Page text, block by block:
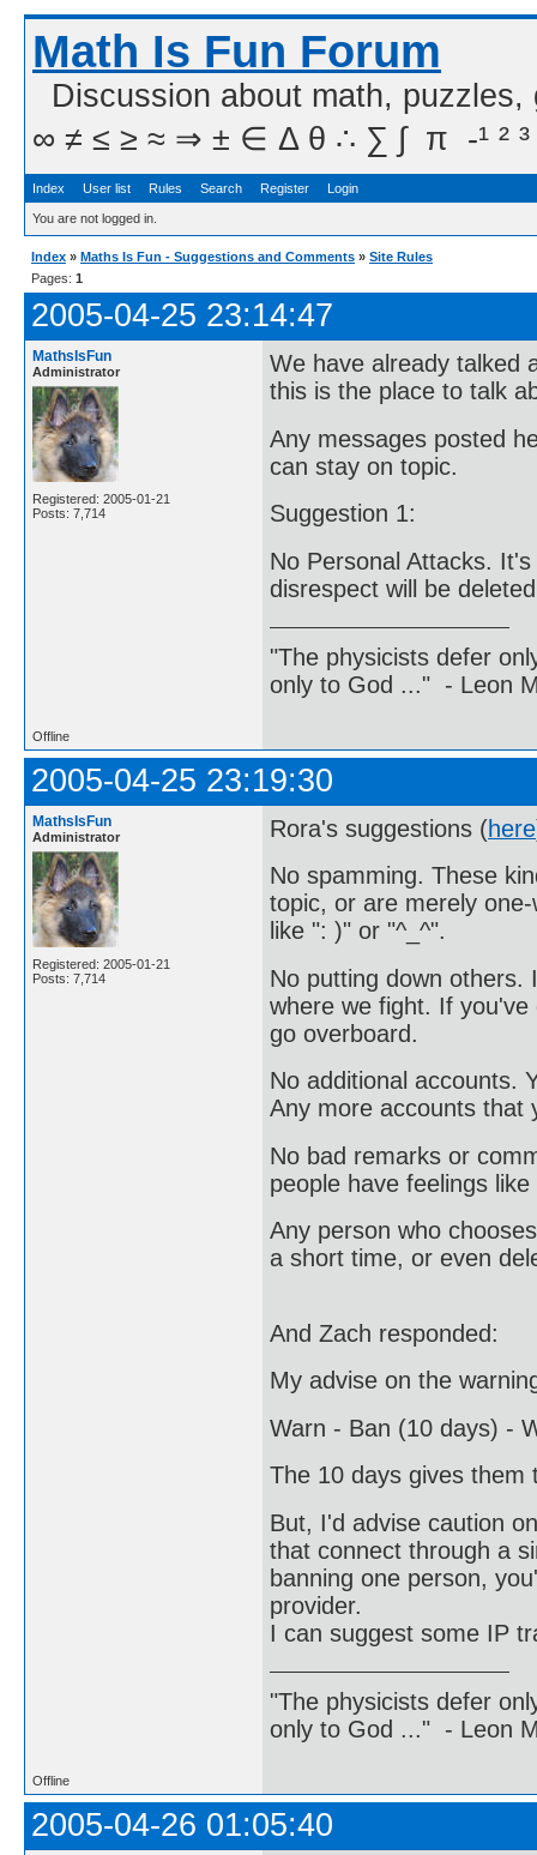
Math Is Fun Forum
Discussion about math,
∞ ≠ ≤ ≥ ≈ ⇒ ± ∈ Δ θ ∴ ∑ ∫  π  -¹ ² ³
Index User list Rules Search Register Login
You are not logged in.
Index » Maths Is Fun - Suggestions and Comments » Site Rules
Pages: 1
2005-04-25 23:14:47
MathsIsFun
Administrator
Registered: 2005-01-21
Posts: 7,714
We have already talked
this is the place to talk
Any messages posted
can stay on topic.
Suggestion 1:
No Personal Attacks.
disrespect will be
"The physicists defer
only to God ..." - Leon
Offline
2005-04-25 23:19:30
MathsIsFun
Administrator
Registered: 2005-01-21
Posts: 7,714
Rora's suggestions (here
No spamming. These
topic, or are merely
like ": )" or "^_^".
No putting down others.
where we fight. If
go overboard.
No additional accounts.
Any more accounts that
No bad remarks or
people have feelings like
Any person who
a short time, or even
And Zach responded:
My advise on the
Warn - Ban (10 days) -
The 10 days gives them
But, I'd advise caution
that connect through a
banning one person,
provider.
I can suggest some IP
"The physicists defer
only to God ..." - Leon
Offline
2005-04-26 01:05:40